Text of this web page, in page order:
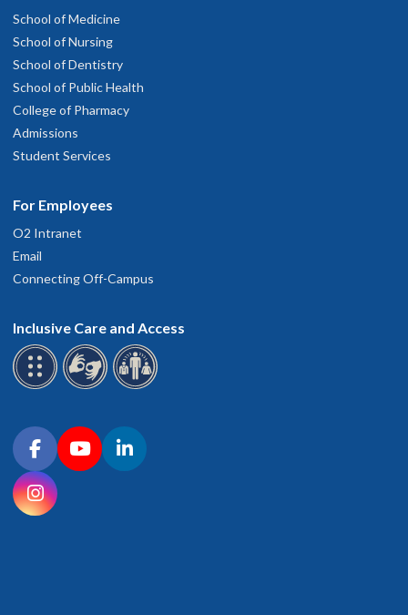
School of Medicine
School of Nursing
School of Dentistry
School of Public Health
College of Pharmacy
Admissions
Student Services
For Employees
O2 Intranet
Email
Connecting Off-Campus
Inclusive Care and Access
Connect with OHSU on social media
FacebookYouTubeLinkedIn
Instagram